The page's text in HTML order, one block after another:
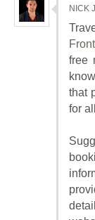
NICK
free
that
for